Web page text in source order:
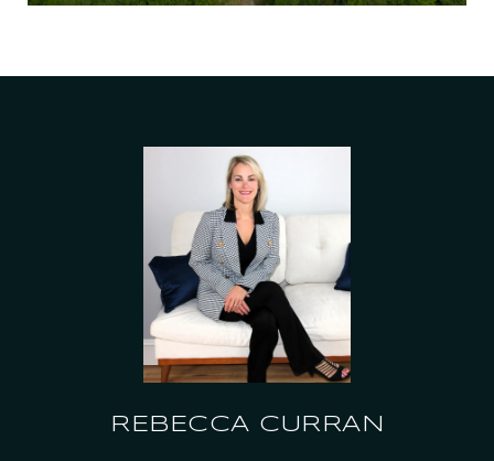
REBECCA CURRAN